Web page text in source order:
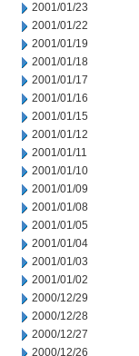
2001/01/23
2001/01/22
2001/01/19
2001/01/18
2001/01/17
2001/01/16
2001/01/15
2001/01/12
2001/01/11
2001/01/10
2001/01/09
2001/01/08
2001/01/05
2001/01/04
2001/01/03
2001/01/02
2000/12/29
2000/12/28
2000/12/27
2000/12/26